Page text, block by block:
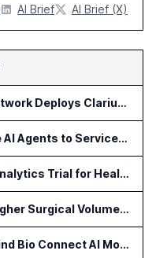
AI Brief AI Brief (X)
Community Health Network Deploys Clarium for Surgical Supply Costs
Hyro Adds Healthcare AI Agents to ServiceNow Workflows
Aqurio Offers SmartAnalytics Trial for Healthcare Patient Access Analysis
Apella Studies Find Higher Surgical Volume at Houston Methodist
GenScript and Tamarind Bio Connect AI Molecular Design With Lab Validation